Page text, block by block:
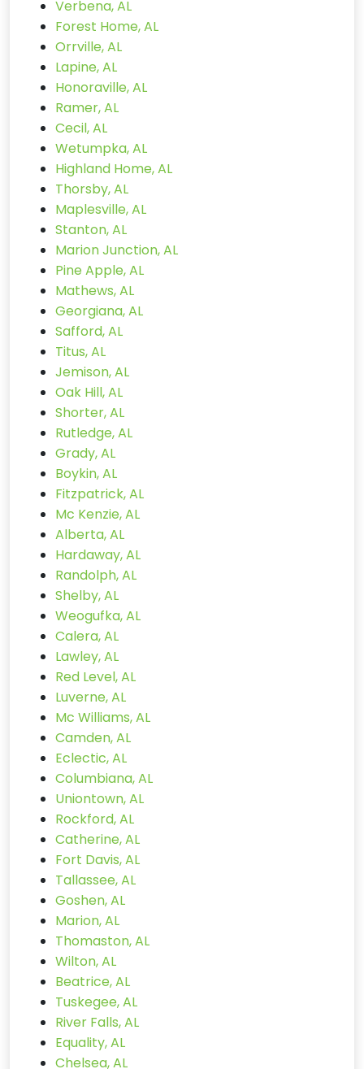
Verbena, AL
Forest Home, AL
Orrville, AL
Lapine, AL
Honoraville, AL
Ramer, AL
Cecil, AL
Wetumpka, AL
Highland Home, AL
Thorsby, AL
Maplesville, AL
Stanton, AL
Marion Junction, AL
Pine Apple, AL
Mathews, AL
Georgiana, AL
Safford, AL
Titus, AL
Jemison, AL
Oak Hill, AL
Shorter, AL
Rutledge, AL
Grady, AL
Boykin, AL
Fitzpatrick, AL
Mc Kenzie, AL
Alberta, AL
Hardaway, AL
Randolph, AL
Shelby, AL
Weogufka, AL
Calera, AL
Lawley, AL
Red Level, AL
Luverne, AL
Mc Williams, AL
Camden, AL
Eclectic, AL
Columbiana, AL
Uniontown, AL
Rockford, AL
Catherine, AL
Fort Davis, AL
Tallassee, AL
Goshen, AL
Marion, AL
Thomaston, AL
Wilton, AL
Beatrice, AL
Tuskegee, AL
River Falls, AL
Equality, AL
Chelsea, AL